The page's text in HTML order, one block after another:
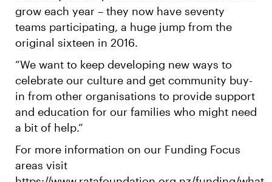
grow each year – they now have seventy
teams participating, a huge jump from the
original sixteen in 2016.
“We want to keep developing new ways to
celebrate our culture and get community buy-
in from other organisations to provide support
and education for our families who might need
a bit of help.”
For more information on our Funding Focus
areas visit